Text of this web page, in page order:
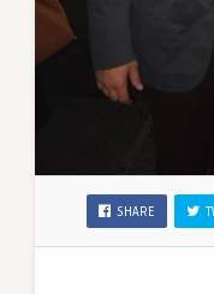
SHARE